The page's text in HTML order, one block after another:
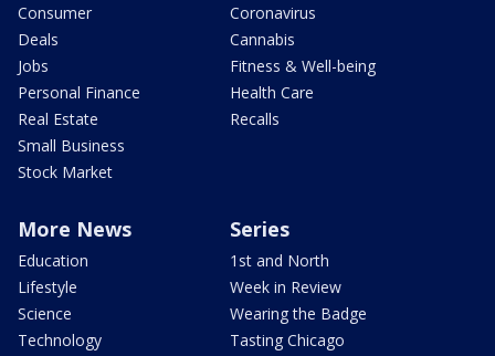
Consumer
Deals
Jobs
Personal Finance
Real Estate
Small Business
Stock Market
Coronavirus
Cannabis
Fitness & Well-being
Health Care
Recalls
More News
Education
Lifestyle
Science
Technology
Series
1st and North
Week in Review
Wearing the Badge
Tasting Chicago